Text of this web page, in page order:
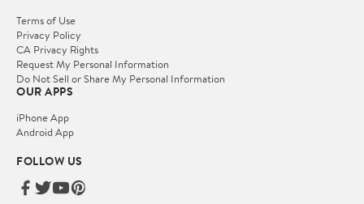
Terms of Use
Privacy Policy
CA Privacy Rights
Request My Personal Information
Do Not Sell or Share My Personal Information
OUR APPS
iPhone App
Android App
FOLLOW US